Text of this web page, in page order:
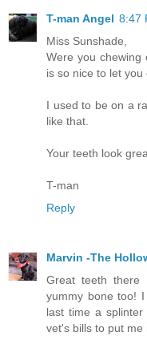
T-man Angel 8:47
Miss Sunshade,
Were you chewing
is so nice to let
I used to be on a
like that.
Your teeth look
T-man
Reply
Marvin -The
Great teeth there
yummy bone too!
last time a
vet's bills to put me